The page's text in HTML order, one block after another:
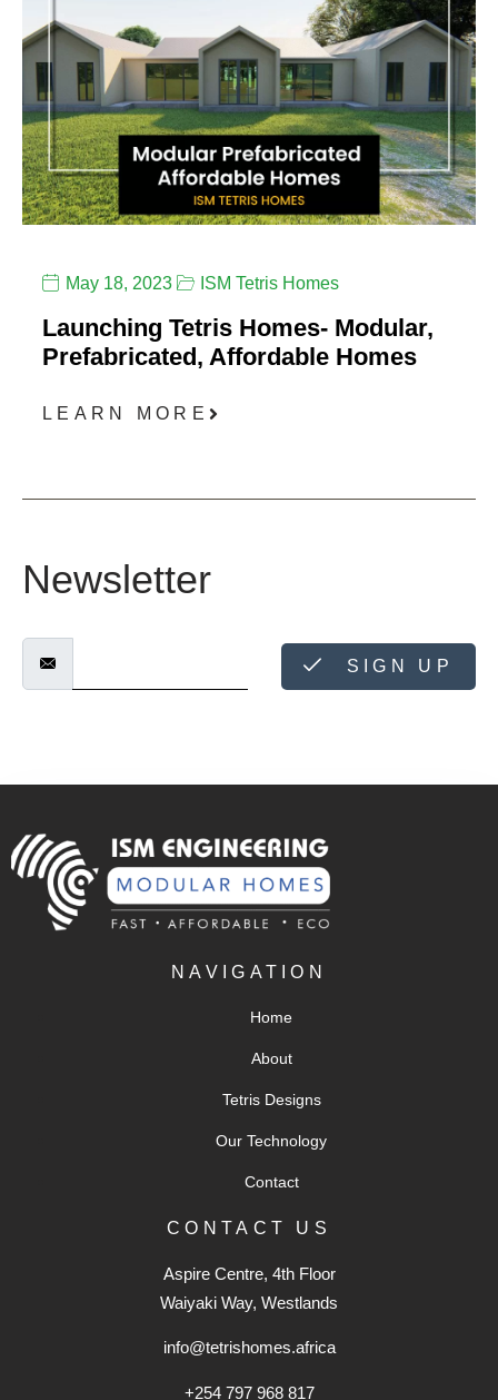
May 18, 2023 ISM Tetris Homes
Launching Tetris Homes- Modular,
Prefabricated, Affordable Homes
LEARN MORE
Newsletter
SIGN UP
NAVIGATION
Home
About
Tetris Designs
Our Technology
Contact
CONTACT US
Aspire Centre, 4th Floor
Waiyaki Way, Westlands
info@tetrishomes.africa
+254 797 968 817‬